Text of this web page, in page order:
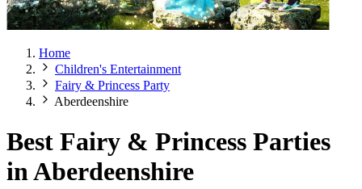
Home
Children's Entertainment
Fairy & Princess Party
Aberdeenshire
Best Fairy & Princess Parties
in Aberdeenshire